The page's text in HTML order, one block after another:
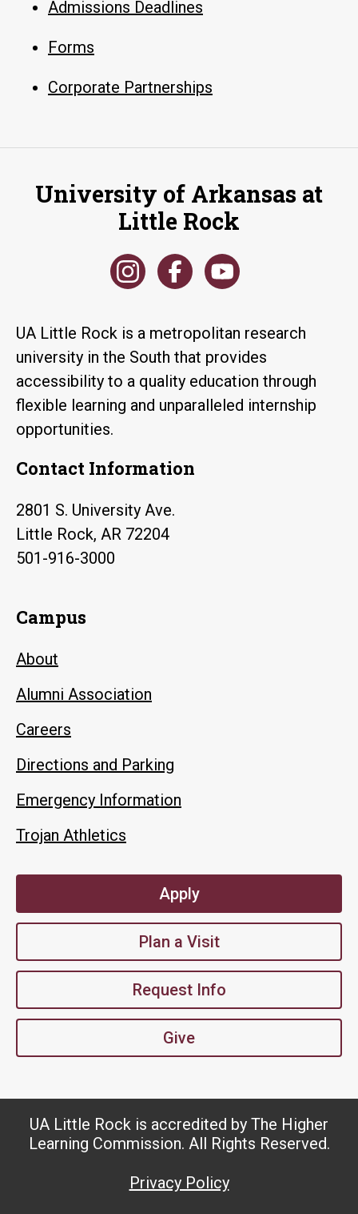
Admissions Deadlines
Forms
Corporate Partnerships
University of Arkansas at
Little Rock
UA Little Rock is a metropolitan research
university in the South that provides
accessibility to a quality education through
flexible learning and unparalleled internship
opportunities.
Contact Information
2801 S. University Ave.
Little Rock, AR 72204
501-916-3000
Campus
About
Alumni Association
Careers
Directions and Parking
Emergency Information
Trojan Athletics
Apply
Plan a Visit
Request Info
Give
UA Little Rock is accredited by The Higher
Learning Commission. All Rights Reserved.
Privacy Policy